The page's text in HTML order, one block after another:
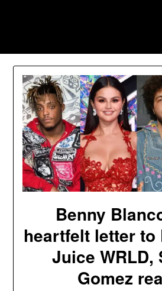
Benny
heartfelt letter to
Juice WRLD,
Gomez